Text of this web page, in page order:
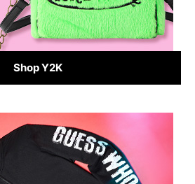
Shop Y2K